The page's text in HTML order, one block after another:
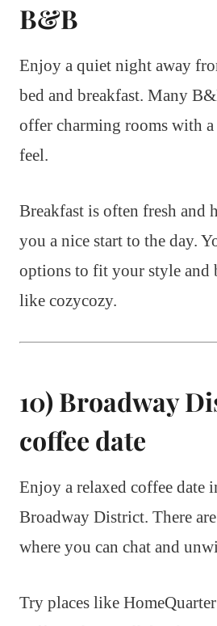
B&B
Enjoy a quiet night away
bed and breakfast. Many
offer charming rooms with
feel.
Breakfast is often fresh and
you a nice start to the day.
options to fit your style and
like cozycozy.
10) Broadway
coffee date
Enjoy a relaxed coffee date
Broadway District. There
where you can chat and
Try places like